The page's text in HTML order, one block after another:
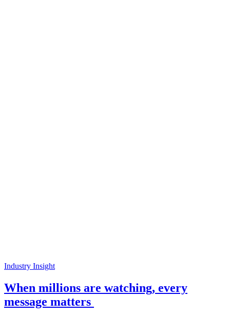
Industry Insight
When millions are watching, every
message matters